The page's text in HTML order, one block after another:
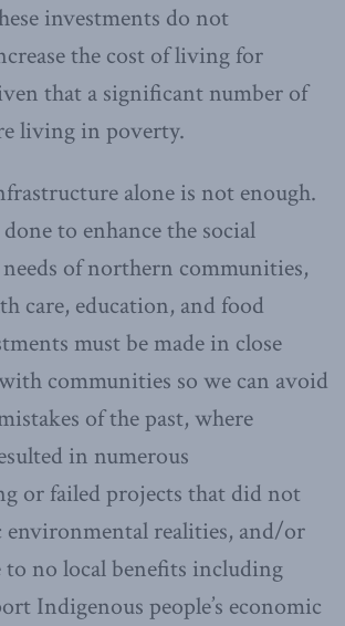
investments do not
the cost of living for
that a significant number of
living in poverty.
alone is not enough.
to enhance the social
of northern communities,
care, education, and food
must be made in close
communities so we can avoid
of the past, where
in numerous
or failed projects that did not
realities, and/or
no local benefits including
Indigenous people’s economic